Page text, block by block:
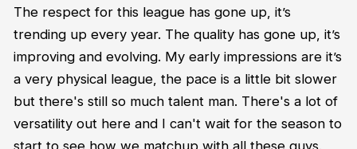
The respect for this league has gone up, it’s
trending up every year. The quality has gone up, it’s
improving and evolving. My early impressions are it’s
a very physical league, the pace is a little bit slower
but there's still so much talent man. There's a lot of
versatility out here and I can't wait for the season to
start to see how we matchup with all these guys.